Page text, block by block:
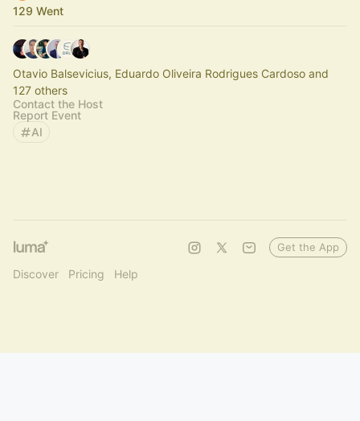
129 Went
Otavio Balsevicius, Eduardo Oliveira Rodrigues Cardoso and
127 others
Contact the Host
Report Event
AI
Discover Pricing Help
Get the App